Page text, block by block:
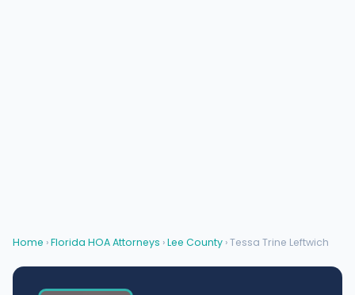
Home ›Florida HOA Attorneys ›Lee County › Tessa Trine Leftwich